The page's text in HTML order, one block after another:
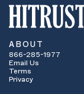
ABOUT
866-285-1977
Email Us
Terms
Privacy